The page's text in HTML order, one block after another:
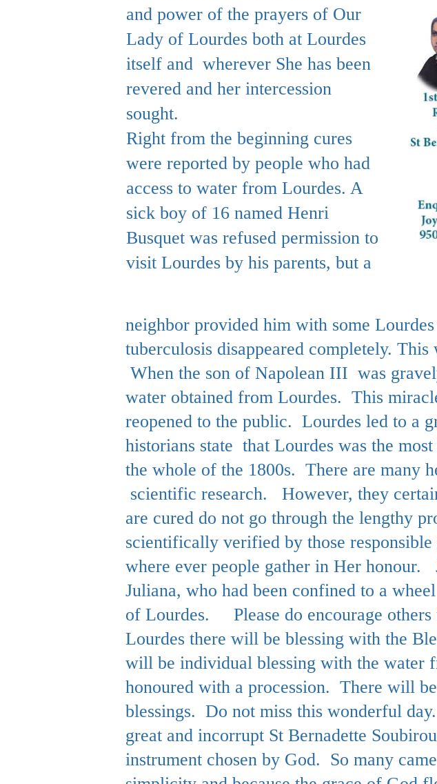
and power of the prayers of Our
Lady of Lourdes both at Lourdes
itself and wherever She has been
revered and her intercession
sought.
Right from the beginning cures
were reported by people who had
access to water from Lourdes. A
sick boy of 16 named Henri
Busquet was refused permission to
visit Lourdes by his parents, but a
neighbor provided him with some
tuberculosis disappeared completely.
When the son of Napolean III was
water obtained from Lourdes. This
reopened to the public. Lourdes led to a
historians state that Lourdes was the
the whole of the 1800s. There are many
scientific research. However, they
are cured do not go through the lengthy
scientifically verified by those
where ever people gather in Her honour.
Juliana, who had been confined to a
of Lourdes.
Please do encourage
Lourdes there will be blessing with the
will be individual blessing with the water
honoured with a procession. There will
blessings. Do not miss this wonderful day.
great and incorrupt St Bernadette
instrument chosen by God. So many